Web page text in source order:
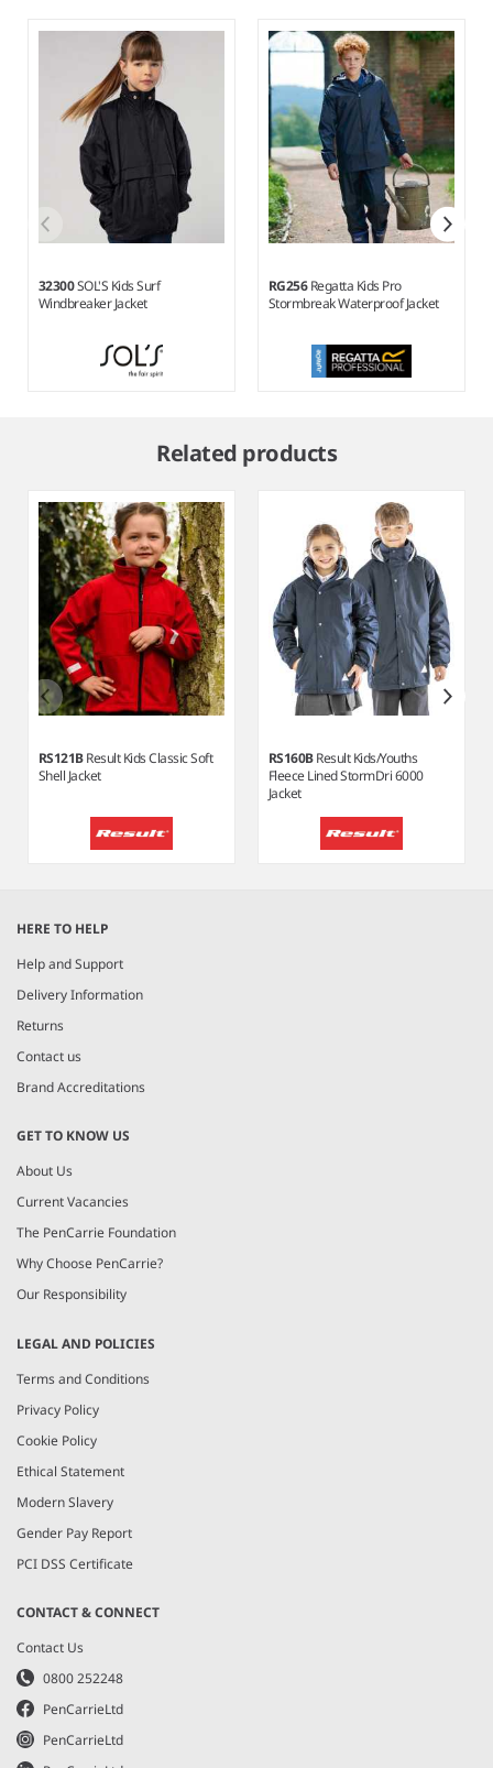
32300SOL'S Kids Surf
Windbreaker Jacket
RG256Regatta Kids Pro
Stormbreak Waterproof Jacket
Related products
RS121BResult Kids Classic Soft
Shell Jacket
RS160BResult Kids/Youths
Fleece Lined StormDri 6000
Jacket
of
6
HERE TO HELP
Help and Support
Delivery Information
Returns
Contact us
Brand Accreditations
GET TO KNOW US
About Us
Current Vacancies
The PenCarrie Foundation
Why Choose PenCarrie?
Our Responsibility
LEGAL AND POLICIES
Terms and Conditions
Privacy Policy
Cookie Policy
Ethical Statement
Modern Slavery
Gender Pay Report
PCI DSS Certificate
CONTACT & CONNECT
Contact Us
0800 252248
PenCarrieLtd
PenCarrieLtd